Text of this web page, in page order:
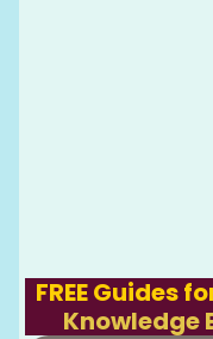
FREE Guides
Knowledge